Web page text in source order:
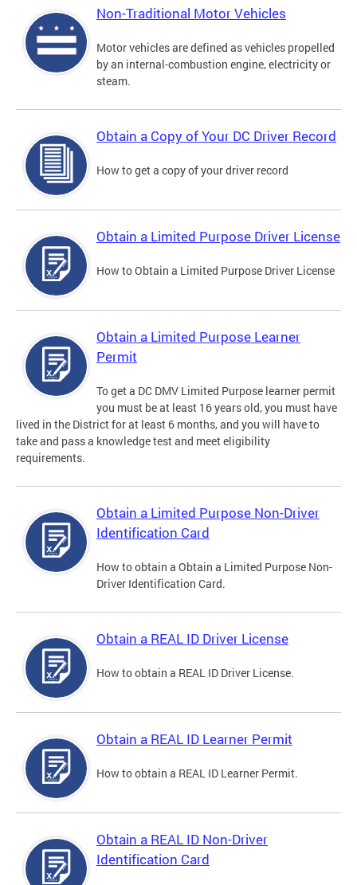
Non-Traditional Motor Vehicles
Motor vehicles are defined as vehicles propelled
by an internal-combustion engine, electricity or
steam.
Obtain a Copy of Your DC Driver Record
How to get a copy of your driver record
Obtain a Limited Purpose Driver License
How to Obtain a Limited Purpose Driver License
Obtain a Limited Purpose Learner
Permit
To get a DC DMV Limited Purpose learner permit
you must be at least 16 years old, you must have
lived in the District for at least 6 months, and you will have to
take and pass a knowledge test and meet eligibility
requirements.
Obtain a Limited Purpose Non-Driver
Identification Card
How to obtain a Obtain a Limited Purpose Non-
Driver Identification Card.
Obtain a REAL ID Driver License
How to obtain a REAL ID Driver License.
Obtain a REAL ID Learner Permit
How to obtain a REAL ID Learner Permit.
Obtain a REAL ID Non-Driver
Identification Card